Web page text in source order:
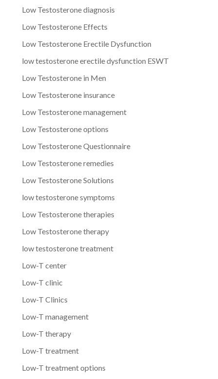
Low Testosterone diagnosis
Low Testosterone Effects
Low Testosterone Erectile Dysfunction
low testosterone erectile dysfunction ESWT
Low Testosterone in Men
Low Testosterone insurance
Low Testosterone management
Low Testosterone options
Low Testosterone Questionnaire
Low Testosterone remedies
Low Testosterone Solutions
low testosterone symptoms
Low Testosterone therapies
Low Testosterone therapy
low testosterone treatment
Low-T center
Low-T clinic
Low-T Clinics
Low-T management
Low-T therapy
Low-T treatment
Low-T treatment options